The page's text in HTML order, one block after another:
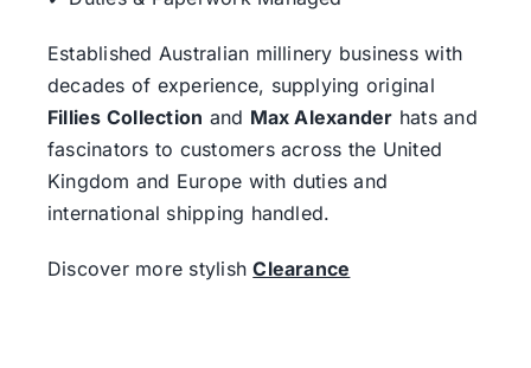
Established Australian millinery business with
decades of experience, supplying original
Fillies Collection and Max Alexander hats and
fascinators to customers across the United
Kingdom and Europe with duties and
international shipping handled.
Discover more stylishClearance